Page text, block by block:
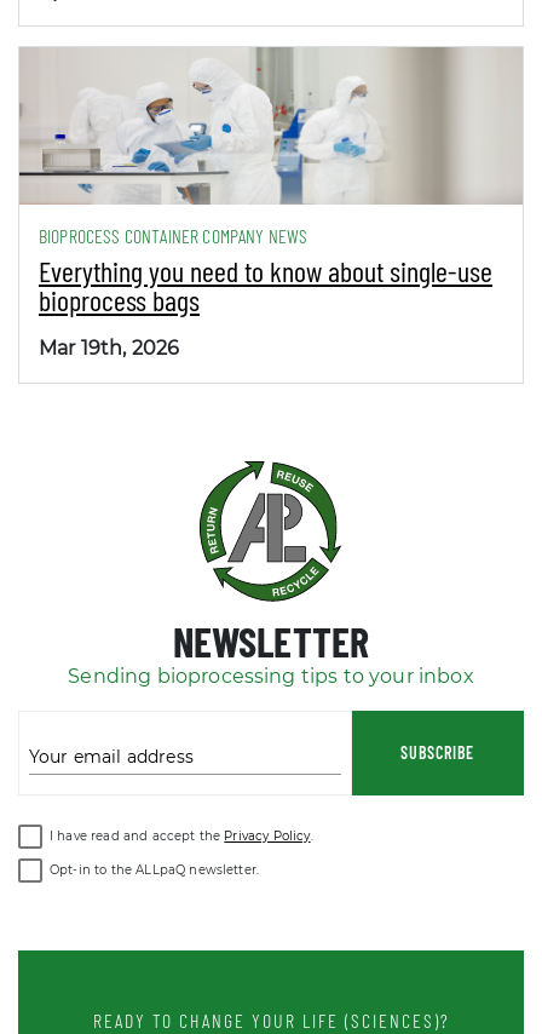
BIOPROCESS CONTAINER COMPANY NEWS
Everything you need to know about single-use
bioprocess bags
Mar 19th, 2026
NEWSLETTER
Sending bioprocessing tips to your inbox
Your email address SUBSCRIBE
I have read and accept the Privacy Policy.
Opt-in to the ALLpaQ newsletter.
READY TO CHANGE YOUR LIFE (SCIENCES)?